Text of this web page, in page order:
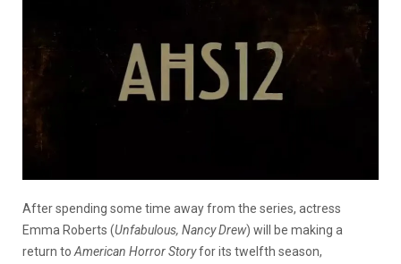
After spending some time away from the series, actress
Emma Roberts (Unfabulous, Nancy Drew) will be making a
return to American Horror Storyfor its twelfth season,